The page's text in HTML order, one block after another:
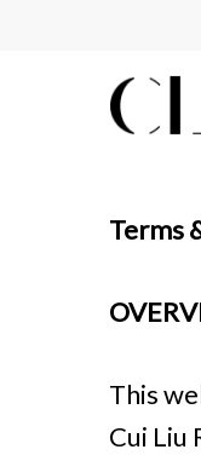
Terms
This
Cui Liu